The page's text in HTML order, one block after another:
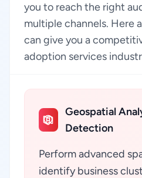
you to reach the right
multiple channels. Here
can give you a
adoption services
Geospatial
Detection
Perform advanced
identify business